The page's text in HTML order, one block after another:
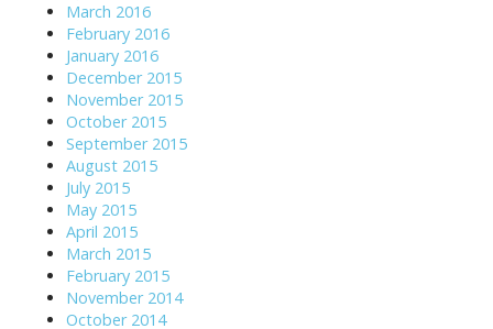
March 2016
February 2016
January 2016
December 2015
November 2015
October 2015
September 2015
August 2015
July 2015
May 2015
April 2015
March 2015
February 2015
November 2014
October 2014